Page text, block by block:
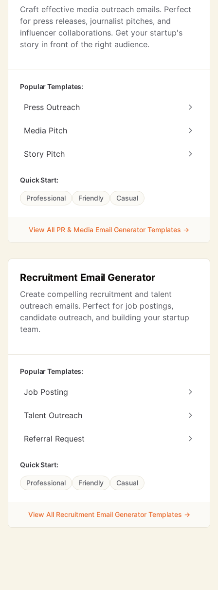
Craft effective media outreach emails. Perfect
for press releases, journalist pitches, and
influencer collaborations. Get your startup's
story in front of the right audience.
Popular Templates:
Press Outreach
Media Pitch
Story Pitch
Quick Start:
Professional Friendly Casual
View All PR & Media Email Generator Templates →
Recruitment Email Generator
Create compelling recruitment and talent
outreach emails. Perfect for job postings,
candidate outreach, and building your startup
team.
Popular Templates:
Job Posting
Talent Outreach
Referral Request
Quick Start:
Professional Friendly Casual
View All Recruitment Email Generator Templates →